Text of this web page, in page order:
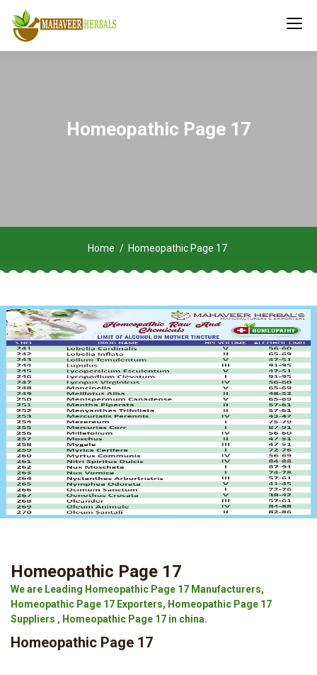
Homeopathic Page 17
Home Homeopathic Page 17
Homeopathic Page 17
We are Leading Homeopathic Page 17 Manufacturers,
Homeopathic Page 17 Exporters, Homeopathic Page 17
Suppliers , Homeopathic Page 17 in china.
Homeopathic Page 17